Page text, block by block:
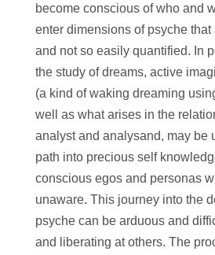
become conscious of who and
enter dimensions of psyche that
and not so easily quantified. In
the study of dreams, active
(a kind of waking dreaming
well as what arises in the
analyst and analysand, may be
path into precious self
conscious egos and personas
unaware. This journey into the
psyche can be arduous and
and liberating at others. The